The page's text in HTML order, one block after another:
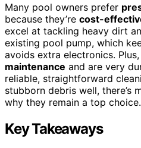
Many pool owners prefer
because they’re cost-
excel at tackling heavy dirt
existing pool pump, which
avoids extra electronics.
maintenance and are very
reliable, straightforward
stubborn debris well, there’s
why they remain a top choice.
Key Takeaways